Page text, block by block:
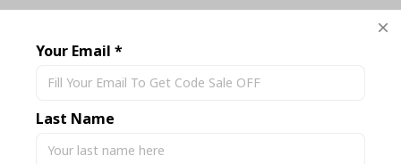
Shipping
Return & Warranty
Your Email *
Last Name